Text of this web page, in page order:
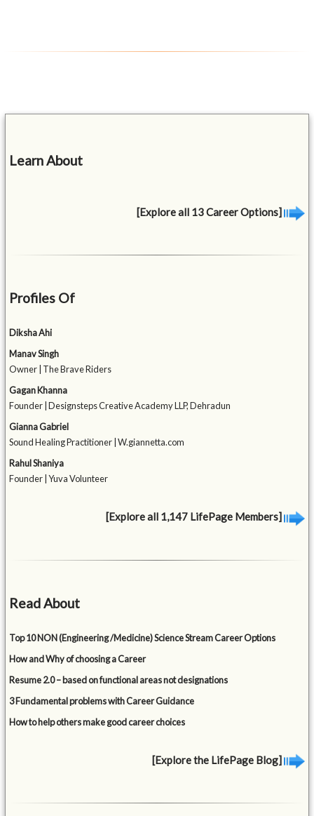
Learn About
[Explore all 13 Career Options]
Profiles Of
Diksha Ahi
Manav Singh
Owner | The Brave Riders
Gagan Khanna
Founder | Designsteps Creative Academy LLP, Dehradun
Gianna Gabriel
Sound Healing Practitioner | W.giannetta.com
Rahul Shaniya
Founder | Yuva Volunteer
[Explore all 1,147 LifePage Members]
Read About
Top 10 NON (Engineering /Medicine) Science Stream Career Options
How and Why of choosing a Career
Resume 2.0 – based on functional areas not designations
3 Fundamental problems with Career Guidance
How to help others make good career choices
[Explore the LifePage Blog]